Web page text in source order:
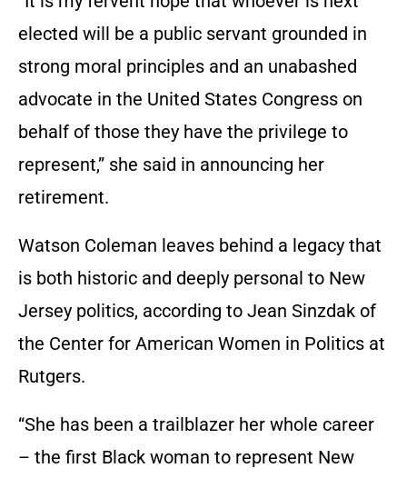
elected will be a public servant grounded in
strong moral principles and an unabashed
advocate in the United States Congress on
behalf of those they have the privilege to
represent,” she said in announcing her
retirement.
Watson Coleman leaves behind a legacy that
is both historic and deeply personal to New
Jersey politics, according to Jean Sinzdak of
the Center for American Women in Politics at
Rutgers.
“She has been a trailblazer her whole career
– the first Black woman to represent New